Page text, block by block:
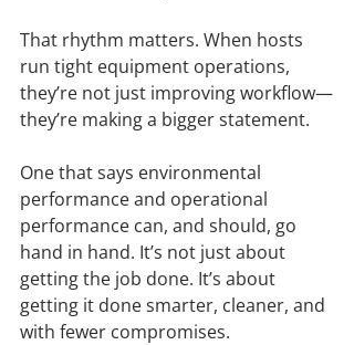
That rhythm matters. When hosts
run tight equipment operations,
they’re not just improving workflow—
they’re making a bigger statement.
One that says environmental
performance and operational
performance can, and should, go
hand in hand. It’s not just about
getting the job done. It’s about
getting it done smarter, cleaner, and
with fewer compromises.